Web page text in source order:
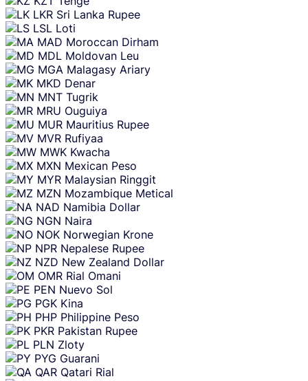
LKR Sri Lanka Rupee
LSL Loti
MAD Moroccan Dirham
MDL Moldovan Leu
MGA Malagasy Ariary
MKD Denar
MNT Tugrik
MRU Ouguiya
MUR Mauritius Rupee
MVR Rufiyaa
MWK Kwacha
MXN Mexican Peso
MYR Malaysian Ringgit
MZN Mozambique Metical
NAD Namibia Dollar
NGN Naira
NOK Norwegian Krone
NPR Nepalese Rupee
NZD New Zealand Dollar
OMR Rial Omani
PEN Nuevo Sol
PGK Kina
PHP Philippine Peso
PKR Pakistan Rupee
PLN Zloty
PYG Guarani
QAR Qatari Rial